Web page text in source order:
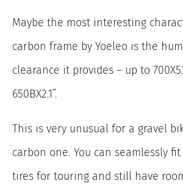
Maybe the most interesting
carbon frame by Yoeleo is the
clearance it provides – up to
650BX2.1”.
This is very unusual for a gravel
carbon one. You can seamlessly
tires for touring and still have